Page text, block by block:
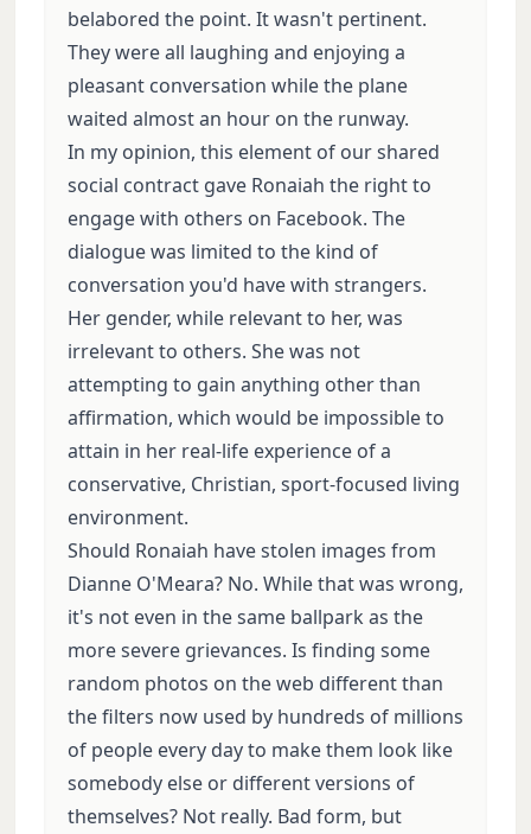
belabored the point. It wasn't pertinent.
They were all laughing and enjoying a
pleasant conversation while the plane
waited almost an hour on the runway.
In my opinion, this element of our shared
social contract gave Ronaiah the right to
engage with others on Facebook. The
dialogue was limited to the kind of
conversation you'd have with strangers.
Her gender, while relevant to her, was
irrelevant to others. She was not
attempting to gain anything other than
affirmation, which would be impossible to
attain in her real-life experience of a
conservative, Christian, sport-focused living
environment.
Should Ronaiah have stolen images from
Dianne O'Meara? No. While that was wrong,
it's not even in the same ballpark as the
more severe grievances. Is finding some
random photos on the web different than
the filters now used by hundreds of millions
of people every day to make them look like
somebody else or different versions of
themselves? Not really. Bad form, but